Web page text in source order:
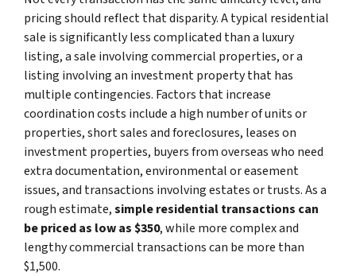
pricing should reflect that disparity. A typical residential
sale is significantly less complicated than a luxury
listing, a sale involving commercial properties, or a
listing involving an investment property that has
multiple contingencies. Factors that increase
coordination costs include a high number of units or
properties, short sales and foreclosures, leases on
investment properties, buyers from overseas who need
extra documentation, environmental or easement
issues, and transactions involving estates or trusts. As a
rough estimate,simple residential transactions can
be priced as low as $350, while more complex and
lengthy commercial transactions can be more than
$1,500.